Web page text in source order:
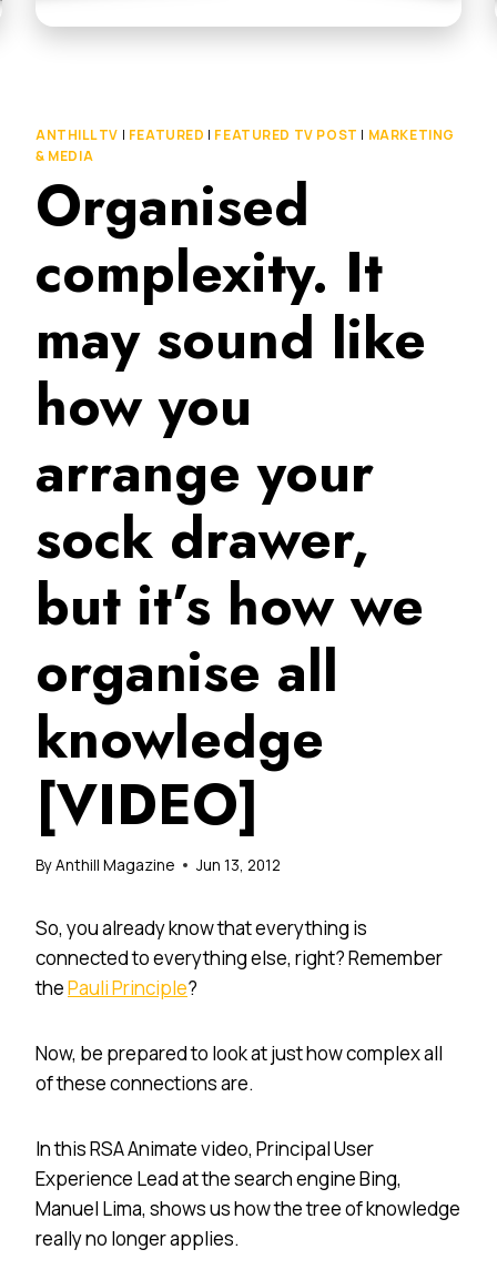
ANTHILL TV | FEATURED | FEATURED TV POST | MARKETING
& MEDIA
Organised
complexity. It
may sound like
how you
arrange your
sock drawer,
but it’s how we
organise all
knowledge
[VIDEO]
ByAnthill Magazine Jun 13, 2012
So, you already know that everything is
connected to everything else, right? Remember
thePauli Principle?
Now, be prepared to look at just how complex all
of these connections are.
In this RSA Animate video, Principal User
Experience Lead at the search engine Bing,
Manuel Lima, shows us how the tree of knowledge
really no longer applies.